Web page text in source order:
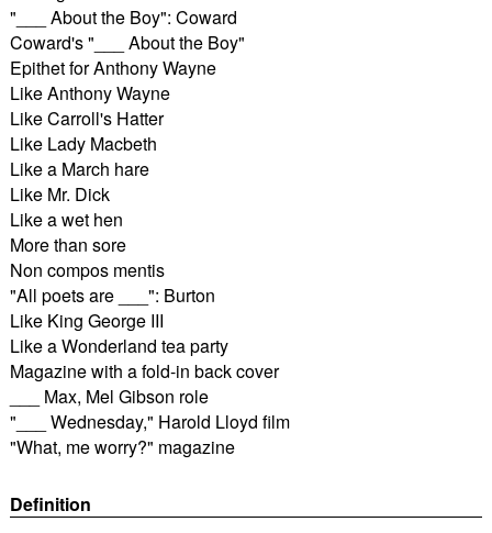
"___ About the Boy": Coward
Coward's "___ About the Boy"
Epithet for Anthony Wayne
Like Anthony Wayne
Like Carroll's Hatter
Like Lady Macbeth
Like a March hare
Like Mr. Dick
Like a wet hen
More than sore
Non compos mentis
"All poets are ___": Burton
Like King George III
Like a Wonderland tea party
Magazine with a fold-in back cover
___ Max, Mel Gibson role
"___ Wednesday," Harold Lloyd film
"What, me worry?" magazine
Definition